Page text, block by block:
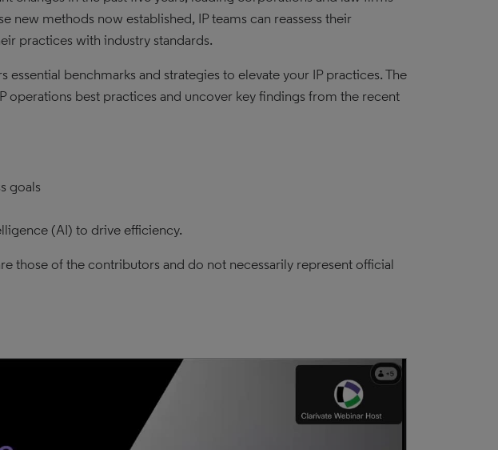
methods now established, IP teams can reassess their
practices with industry standards.
benchmarks and strategies to elevate your IP practices. The
operations best practices and uncover key findings from the recent
goals
(AI) to drive efficiency.
those of the contributors and do not necessarily represent official